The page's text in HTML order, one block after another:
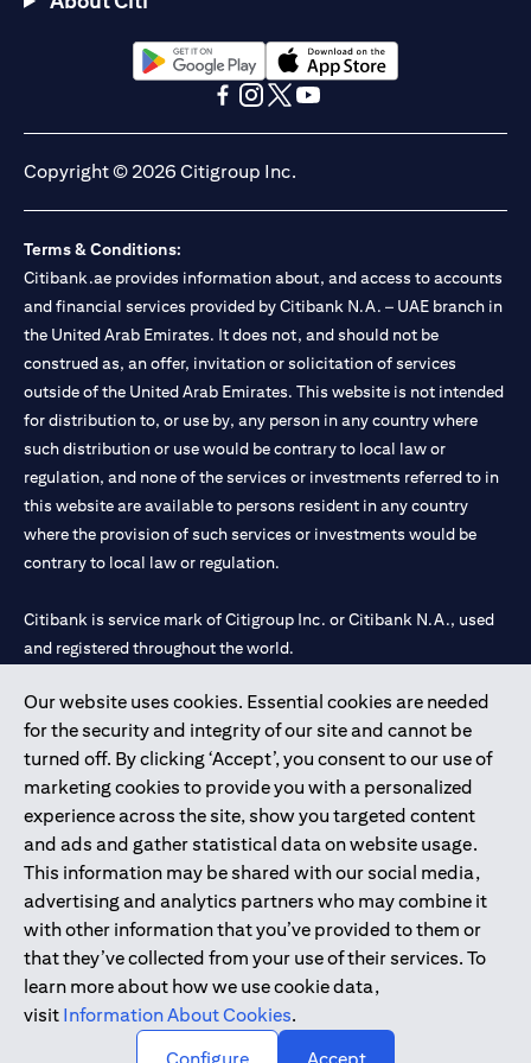
UAE as a branch of a foreign bank.
Citibank N.A. UAE is licensed with UAE Securities and
Commodities Authority (“SCA”) to undertake the financial
activity of A) Financial Consulting, Introduction and Promotion
under license number 20200000097 B) Trading Broker in
International Markets under license number 20200000198 C)
Portfolios Management under license number 20200000240 D)
Custody under license number 602003. For additional
mentioned in this communication that you need to be aware of,
please visit hereopens in a new tab
.
Our website uses cookies. Essential cookies are needed
for the security and integrity of our site and cannot be
turned off. By clicking ‘Accept’, you consent to our use of
marketing cookies to provide you with a personalized
experience across the site, show you targeted content
and ads and gather statistical data on website usage.
This information may be shared with our social media,
advertising and analytics partners who may combine it
with other information that you’ve provided to them or
that they’ve collected from your use of their services. To
learn more about how we use cookie data,
visit Information About Cookies.
opens in a new tabopens in a new tab
Copyright © 2026 Citigroup Inc.
Terms & Conditions:
Citibank.ae provides information about, and access to accounts
and financial services provided by Citibank N.A. – UAE branch in
the United Arab Emirates. It does not, and should not be
construed as, an offer, invitation or solicitation of services
outside of the United Arab Emirates. This website is not intended
for distribution to, or use by, any person in any country where
such distribution or use would be contrary to local law or
regulation, and none of the services or investments referred to in
this website are available to persons resident in any country
where the provision of such services or investments would be
contrary to local law or regulation.
Citibank is service mark of Citigroup Inc. or Citibank N.A., used
and registered throughout the world.
Citibank N.A. UAE is registered with Central Bank of UAE under
license numbers 202563 for Al Wasl Branch Dubai, 531989 for
Mall of the Emirates Branch Dubai, and CN-1002019 for Abu
Dhabi Branch. Tel: 04 311 4000.
Citibank N.A. - UAE Branch is licensed by the Central Bank of the
UAE as a branch of a foreign bank.
Citibank N.A. UAE is licensed with UAE Securities and
Commodities Authority (“SCA”) to undertake the financial
activity of A) Financial Consulting, Introduction and Promotion
under license number 20200000097 B) Trading Broker in
International Markets under license number 20200000198 C)
Portfolios Management under license number 20200000240 D)